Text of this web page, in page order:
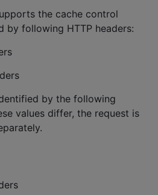
the cache control
by following HTTP headers:
by the following
values differ, the request is